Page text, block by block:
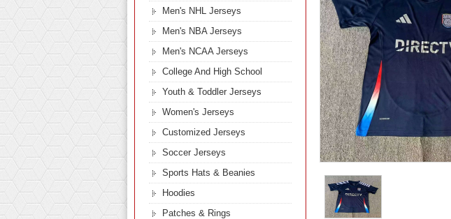
Men's NHL Jerseys
Men's NBA Jerseys
Men's NCAA Jerseys
College And High School
Youth & Toddler Jerseys
Women's Jerseys
Customized Jerseys
Soccer Jerseys
Sports Hats & Beanies
Hoodies
Patches & Rings